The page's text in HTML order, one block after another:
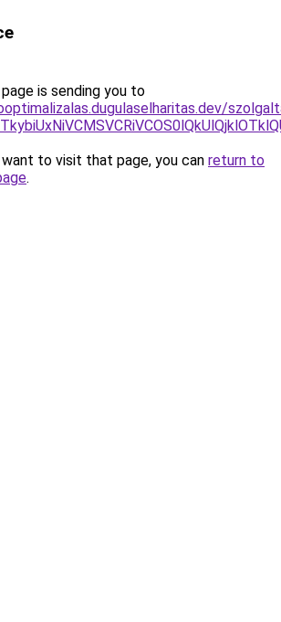
is sending you to
to visit that page, you can return to
.